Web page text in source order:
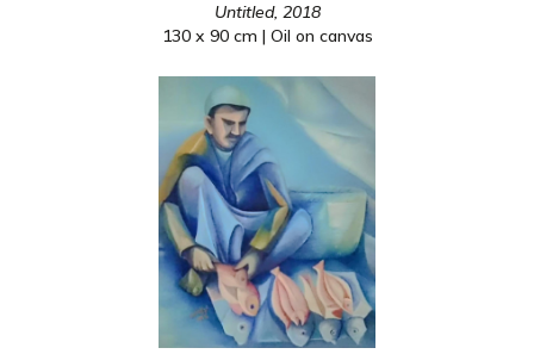
Untitled, 2018
130 x 90 cm | Oil on canvas